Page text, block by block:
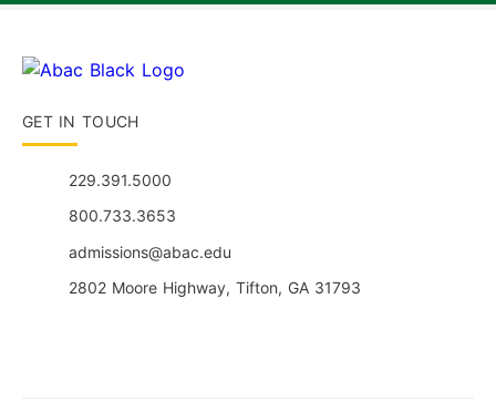
GET IN TOUCH
229.391.5000
800.733.3653
admissions@abac.edu
2802 Moore Highway, Tifton, GA 31793